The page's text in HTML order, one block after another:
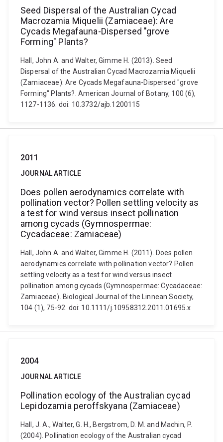
Seed Dispersal of the Australian Cycad
Macrozamia Miquelii (Zamiaceae): Are
Cycads Megafauna-Dispersed "grove
Forming" Plants?
Hall, John A. and Walter, Gimme H. (2013). Seed
Dispersal of the Australian Cycad Macrozamia Miquelii
(Zamiaceae): Are Cycads Megafauna-Dispersed "grove
Forming" Plants?. American Journal of Botany, 100 (6),
1127-1136. doi: 10.3732/ajb.1200115
2011
JOURNAL ARTICLE
Does pollen aerodynamics correlate with
pollination vector? Pollen settling velocity as
a test for wind versus insect pollination
among cycads (Gymnospermae:
Cycadaceae: Zamiaceae)
Hall, John A. and Walter, Gimme H. (2011). Does pollen
aerodynamics correlate with pollination vector? Pollen
settling velocity as a test for wind versus insect
pollination among cycads (Gymnospermae: Cycadaceae:
Zamiaceae). Biological Journal of the Linnean Society,
104 (1), 75-92. doi: 10.1111/j.10958312.2011.01695.x
2004
JOURNAL ARTICLE
Pollination ecology of the Australian cycad
Lepidozamia peroffskyana (Zamiaceae)
Hall, J. A., Walter, G. H., Bergstrom, D. M. and Machin, P.
(2004). Pollination ecology of the Australian cycad